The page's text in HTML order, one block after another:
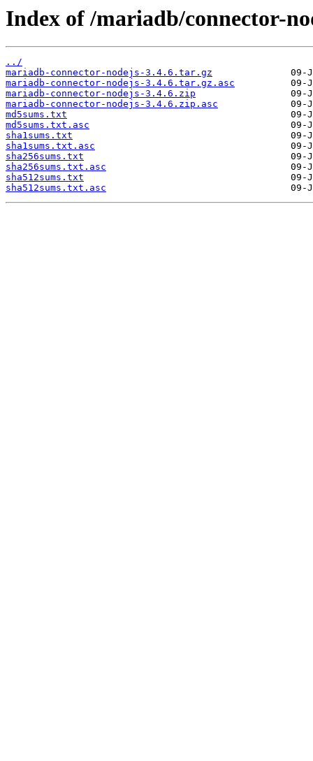
Index of /mariadb/connector-
../
mariadb-connector-nodejs-3.4.6.tar.gz
mariadb-connector-nodejs-3.4.6.tar.gz.asc
mariadb-connector-nodejs-3.4.6.zip
mariadb-connector-nodejs-3.4.6.zip.asc
md5sums.txt
md5sums.txt.asc
sha1sums.txt
sha1sums.txt.asc
sha256sums.txt
sha256sums.txt.asc
sha512sums.txt
sha512sums.txt.asc